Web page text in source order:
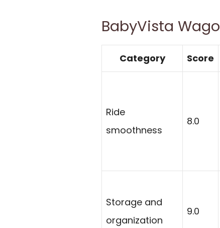
BabyVista
Category Score
Ride
smoothness
8.0
Storage and
organization
9.0